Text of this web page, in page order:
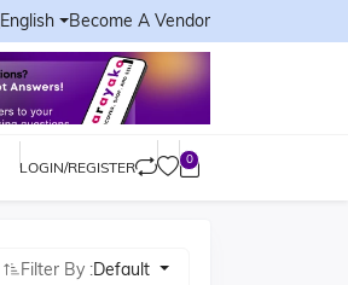
English Become A Vendor
LOGIN/REGISTER 0
Filter By :Default